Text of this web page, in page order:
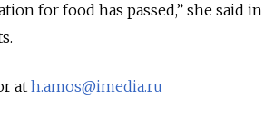
for food has passed,” she said in
at h.amos@imedia.ru